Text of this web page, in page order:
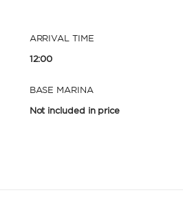
ARRIVAL TIME
12:00
BASE MARINA
Not included in price